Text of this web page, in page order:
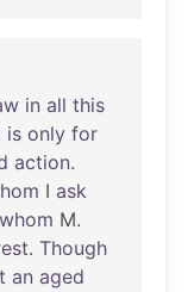
in all this
is only for
action.
I ask
whom M.
. Though
an aged